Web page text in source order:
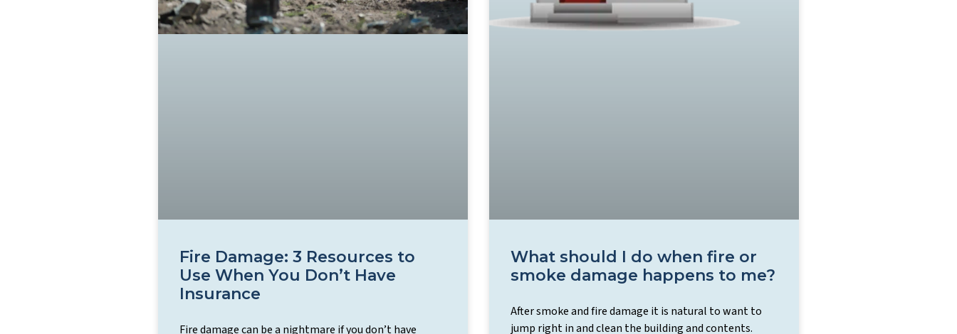
Fire Damage: 3 Resources to
Use When You Don’t Have
Insurance
Fire damage can be a nightmare if you don’t have
What should I do when fire or
smoke damage happens to me?
After smoke and fire damage it is natural to want to
jump right in and clean the building and contents.